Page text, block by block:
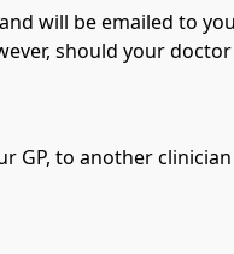
will be emailed to
should your
GP, to another